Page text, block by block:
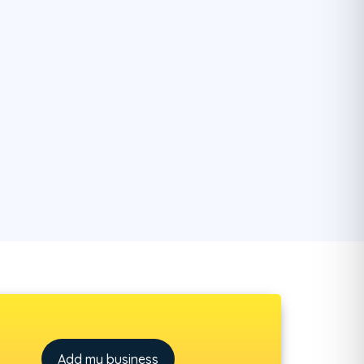
Add my business